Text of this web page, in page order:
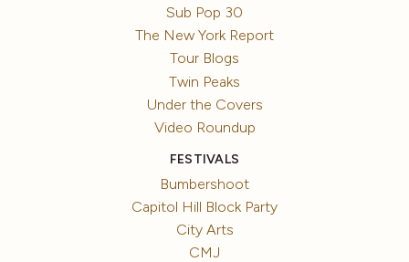
Sub Pop 30
The New York Report
Tour Blogs
Twin Peaks
Under the Covers
Video Roundup
FESTIVALS
Bumbershoot
Capitol Hill Block Party
City Arts
CMJ